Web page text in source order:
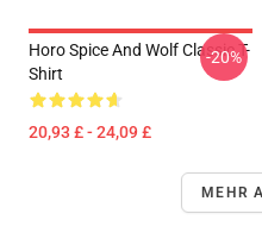
Horo Spice And Wolf Classic T-
Shirt
20,93 £ - 24,09 £
-20%
MEHR